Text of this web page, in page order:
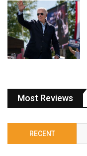
Most Reviews
RECENT